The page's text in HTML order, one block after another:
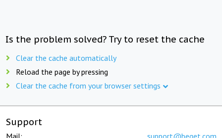
Is the problem solved? Try to reset the cache
Clear the cache automatically
Reload the page by pressing
Clear the cache from your browser settings
Support
Mail: support@beget.com